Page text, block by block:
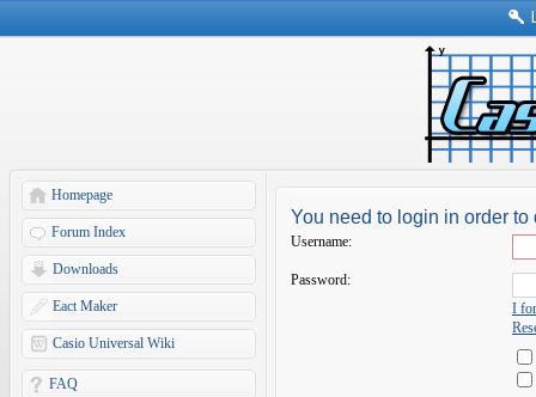
Homepage
Forum Index
Downloads
Eact Maker
Casio Universal Wiki
FAQ
You need to login in order
Username:
Password:
I